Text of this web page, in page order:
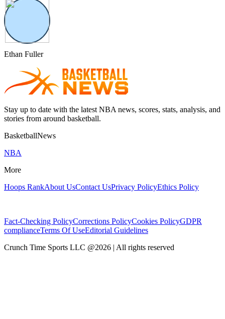
Ethan Fuller
Stay up to date with the latest NBA news, scores, stats, analysis, and
stories from around basketball.
BasketballNews
NBA
More
Hoops RankAbout UsContact UsPrivacy PolicyEthics Policy
Fact-Checking PolicyCorrections PolicyCookies PolicyGDPR
complianceTerms Of UseEditorial Guidelines
Crunch Time Sports LLC @2026 | All rights reserved